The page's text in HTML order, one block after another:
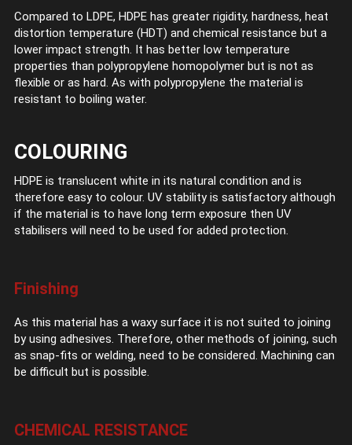
Compared to LDPE, HDPE has greater rigidity, hardness, heat
distortion temperature (HDT) and chemical resistance but a
lower impact strength. It has better low temperature
properties than polypropylene homopolymer but is not as
flexible or as hard. As with polypropylene the material is
resistant to boiling water.
COLOURING
HDPE is translucent white in its natural condition and is
therefore easy to colour. UV stability is satisfactory although
if the material is to have long term exposure then UV
stabilisers will need to be used for added protection.
Finishing
As this material has a waxy surface it is not suited to joining
by using adhesives. Therefore, other methods of joining, such
as snap-fits or welding, need to be considered. Machining can
be difficult but is possible.
CHEMICAL RESISTANCE